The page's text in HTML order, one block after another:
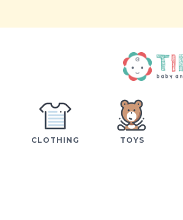
CLOTHING TOYS